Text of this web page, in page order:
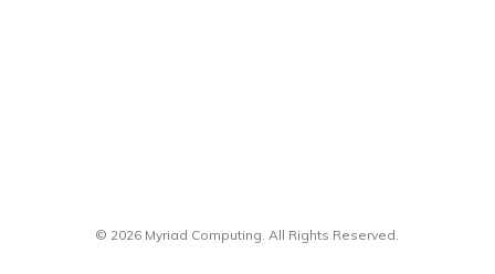
© 2026 Myriad Computing. All Rights Reserved.